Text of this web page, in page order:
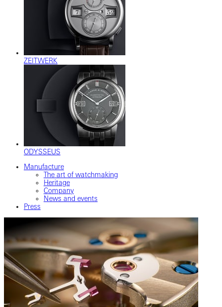
ZEITWERK
ODYSSEUS
Manufacture
The art of watchmaking
Heritage
Company
News and events
Press